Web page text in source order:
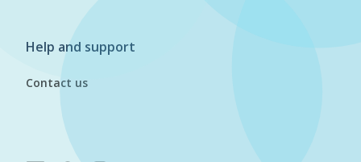
Help and support
Contact us